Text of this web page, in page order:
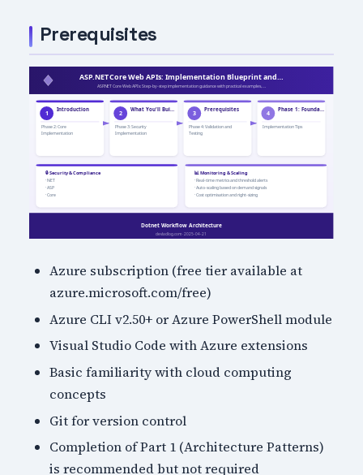
Prerequisites
Azure subscription (free tier available at
azure.microsoft.com/free)
Azure CLI v2.50+ or Azure PowerShell module
Visual Studio Code with Azure extensions
Basic familiarity with cloud computing
concepts
Git for version control
Completion of Part 1 (Architecture Patterns)
is recommended but not required